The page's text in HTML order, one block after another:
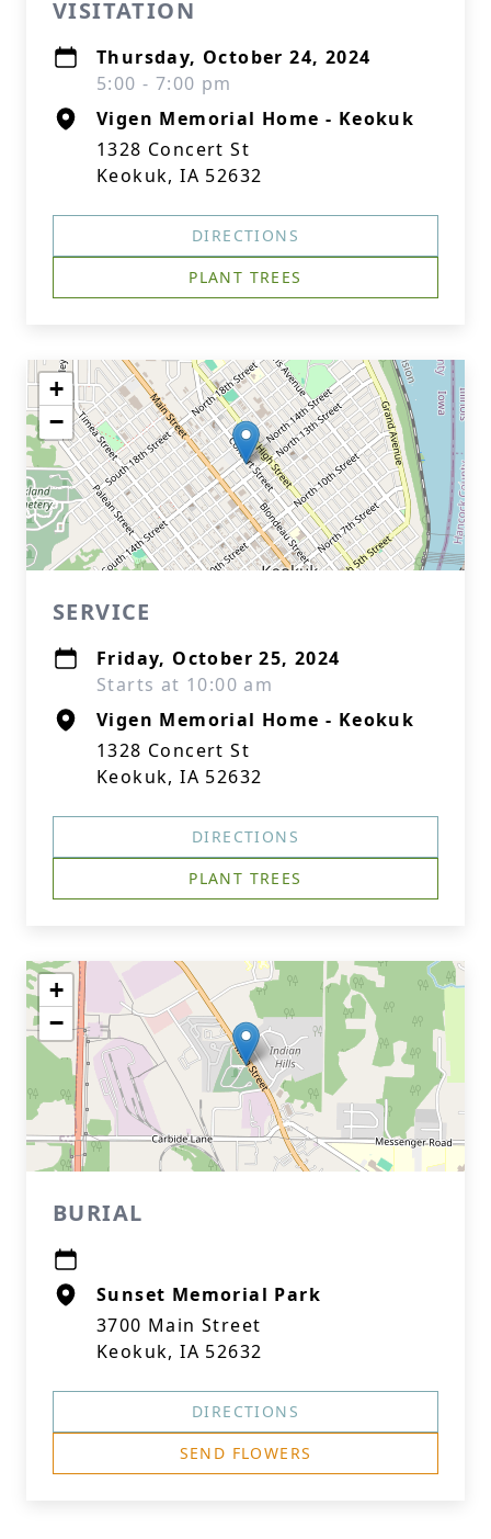
VISITATION
Thursday, October 24, 2024
5:00 - 7:00 pm
Vigen Memorial Home - Keokuk
1328 Concert St
Keokuk, IA 52632
DIRECTIONS
PLANT TREES
+
−
SERVICE
Friday, October 25, 2024
Starts at 10:00 am
Vigen Memorial Home - Keokuk
1328 Concert St
Keokuk, IA 52632
DIRECTIONS
PLANT TREES
+
−
BURIAL
Sunset Memorial Park
3700 Main Street
Keokuk, IA 52632
DIRECTIONS
SEND FLOWERS